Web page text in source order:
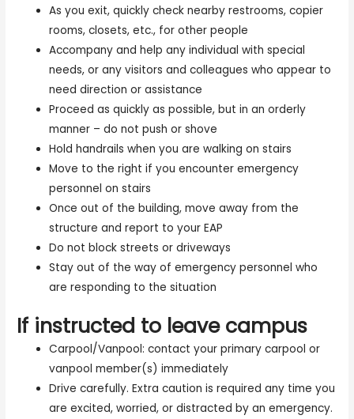
As you exit, quickly check nearby restrooms, copier
rooms, closets, etc., for other people
Accompany and help any individual with special
needs, or any visitors and colleagues who appear to
need direction or assistance
Proceed as quickly as possible, but in an orderly
manner – do not push or shove
Hold handrails when you are walking on stairs
Move to the right if you encounter emergency
personnel on stairs
Once out of the building, move away from the
structure and report to your EAP
Do not block streets or driveways
Stay out of the way of emergency personnel who
are responding to the situation
If instructed to leave campus
Carpool/Vanpool: contact your primary carpool or
vanpool member(s) immediately
Drive carefully. Extra caution is required any time you
are excited, worried, or distracted by an emergency.